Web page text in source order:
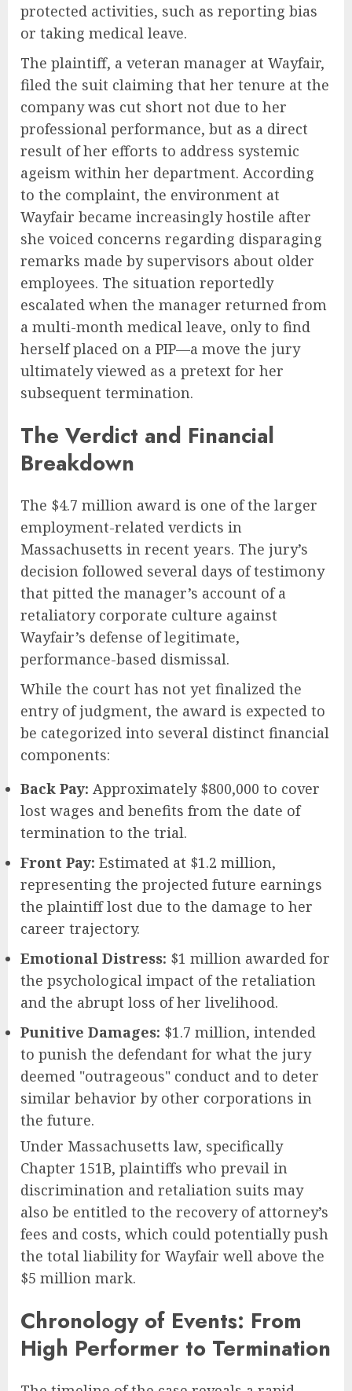
protected activities, such as reporting bias
or taking medical leave.
The plaintiff, a veteran manager at Wayfair,
filed the suit claiming that her tenure at the
company was cut short not due to her
professional performance, but as a direct
result of her efforts to address systemic
ageism within her department. According
to the complaint, the environment at
Wayfair became increasingly hostile after
she voiced concerns regarding disparaging
remarks made by supervisors about older
employees. The situation reportedly
escalated when the manager returned from
a multi-month medical leave, only to find
herself placed on a PIP—a move the jury
ultimately viewed as a pretext for her
subsequent termination.
The Verdict and Financial
Breakdown
The $4.7 million award is one of the larger
employment-related verdicts in
Massachusetts in recent years. The jury’s
decision followed several days of testimony
that pitted the manager’s account of a
retaliatory corporate culture against
Wayfair’s defense of legitimate,
performance-based dismissal.
While the court has not yet finalized the
entry of judgment, the award is expected to
be categorized into several distinct financial
components:
Back Pay: Approximately $800,000 to cover
lost wages and benefits from the date of
termination to the trial.
Front Pay: Estimated at $1.2 million,
representing the projected future earnings
the plaintiff lost due to the damage to her
career trajectory.
Emotional Distress: $1 million awarded for
the psychological impact of the retaliation
and the abrupt loss of her livelihood.
Punitive Damages: $1.7 million, intended
to punish the defendant for what the jury
deemed "outrageous" conduct and to deter
similar behavior by other corporations in
the future.
Under Massachusetts law, specifically
Chapter 151B, plaintiffs who prevail in
discrimination and retaliation suits may
also be entitled to the recovery of attorney’s
fees and costs, which could potentially push
the total liability for Wayfair well above the
$5 million mark.
Chronology of Events: From
High Performer to Termination